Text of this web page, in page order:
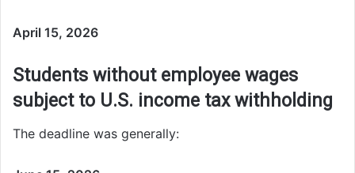
April 15, 2026
Students without employee wages
subject to U.S. income tax withholding
The deadline was generally: